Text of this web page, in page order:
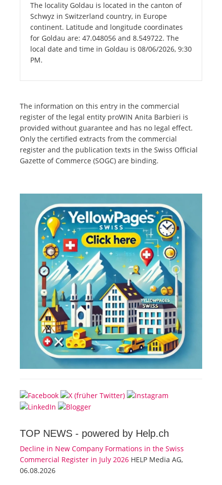
The locality Goldau is located in the canton of
Schwyz in Switzerland country, in Europe
continent. Latitude and longitude coordinates
for Goldau are: 47.048056 and 8.549722. The
local date and time in Goldau is 08/06/2026, 9:30
PM.
The information on this entry in the commercial
register of the legal entity proWIN Anita Barbieri is
provided without guarantee and has no legal effect.
Only the certified extracts from the commercial
register and the publication texts in the Swiss Official
Gazette of Commerce (SOGC) are binding.
TOP NEWS - powered by Help.ch
Decline in New Company Formations in the Swiss
Commercial Register in July 2026 HELP Media AG,
06.08.2026